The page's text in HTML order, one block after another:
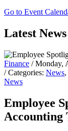
Go to Event
Latest News
Finance / Monday,
/ Categories: News,
News
Employee
Accounting